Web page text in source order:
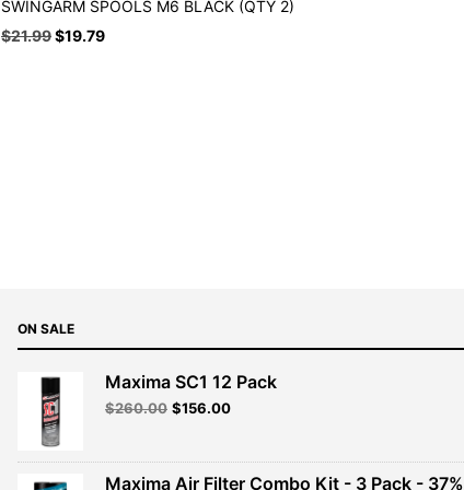
SWINGARM SPOOLS M6 BLACK (QTY 2)
$21.99Original
$19.79Current
ON SALE
Maxima SC1 12 Pack
$260.00 Original
$260.00.
$156.00Current
$156.00.
Maxima Air Filter Combo Kit - 3 Pack - 37%